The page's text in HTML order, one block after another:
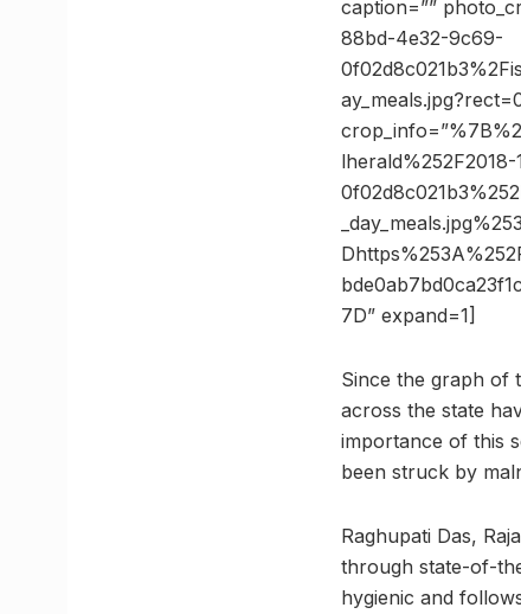
caption=””
88bd-4e32-9c69-
7D” expand=1]
Since the graph of
across the state
importance of this
been struck by
Raghupati Das,
through state-of-
hygienic and